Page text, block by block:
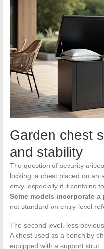
Garden chest
and stability
The question of security
locking: a chest placed on an
envy, especially if it contains
Some models incorporate a
not standard on entry-level
The second level, less
A chest used as a bench by
equipped with a support